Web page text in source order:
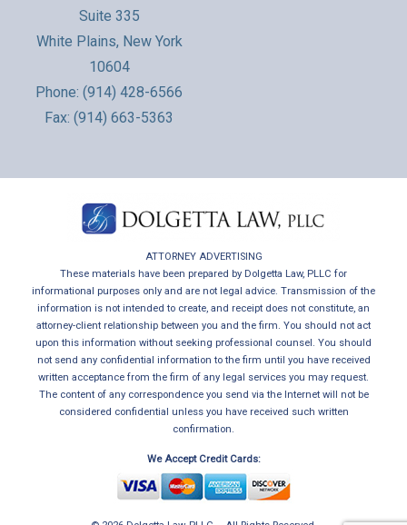
Suite 335
White Plains, New York
10604
Phone: (914) 428-6566
Fax: (914) 663-5363
ATTORNEY ADVERTISING
These materials have been prepared by Dolgetta Law, PLLC for
informational purposes only and are not legal advice. Transmission of the
information is not intended to create, and receipt does not constitute, an
attorney-client relationship between you and the firm. You should not act
upon this information without seeking professional counsel. You should
not send any confidential information to the firm until you have received
written acceptance from the firm of any legal services you may request.
The content of any correspondence you send via the Internet will not be
considered confidential unless you have received such written
confirmation.
We Accept Credit Cards: